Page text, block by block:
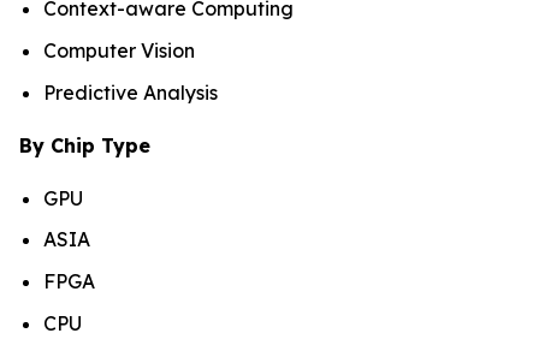
Context-aware Computing
Computer Vision
Predictive Analysis
By Chip Type
GPU
ASIA
FPGA
CPU